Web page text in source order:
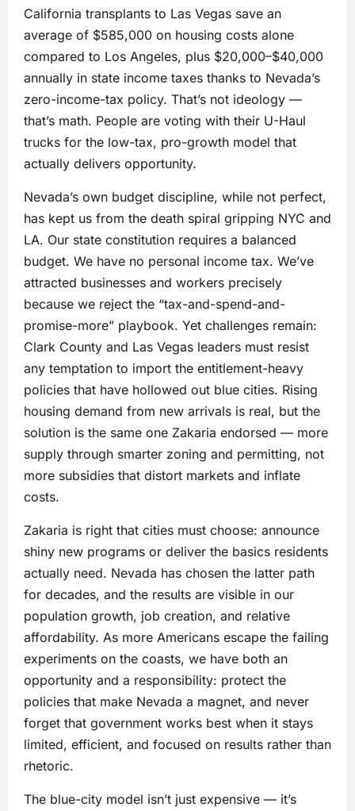
California transplants to Las Vegas save an
average of $585,000 on housing costs alone
compared to Los Angeles, plus $20,000–$40,000
annually in state income taxes thanks to Nevada’s
zero-income-tax policy. That’s not ideology —
that’s math. People are voting with their U-Haul
trucks for the low-tax, pro-growth model that
actually delivers opportunity.
Nevada’s own budget discipline, while not perfect,
has kept us from the death spiral gripping NYC and
LA. Our state constitution requires a balanced
budget. We have no personal income tax. We’ve
attracted businesses and workers precisely
because we reject the “tax-and-spend-and-
promise-more” playbook. Yet challenges remain:
Clark County and Las Vegas leaders must resist
any temptation to import the entitlement-heavy
policies that have hollowed out blue cities. Rising
housing demand from new arrivals is real, but the
solution is the same one Zakaria endorsed — more
supply through smarter zoning and permitting, not
more subsidies that distort markets and inflate
costs.
Zakaria is right that cities must choose: announce
shiny new programs or deliver the basics residents
actually need. Nevada has chosen the latter path
for decades, and the results are visible in our
population growth, job creation, and relative
affordability. As more Americans escape the failing
experiments on the coasts, we have both an
opportunity and a responsibility: protect the
policies that make Nevada a magnet, and never
forget that government works best when it stays
limited, efficient, and focused on results rather than
rhetoric.
The blue-city model isn’t just expensive — it’s